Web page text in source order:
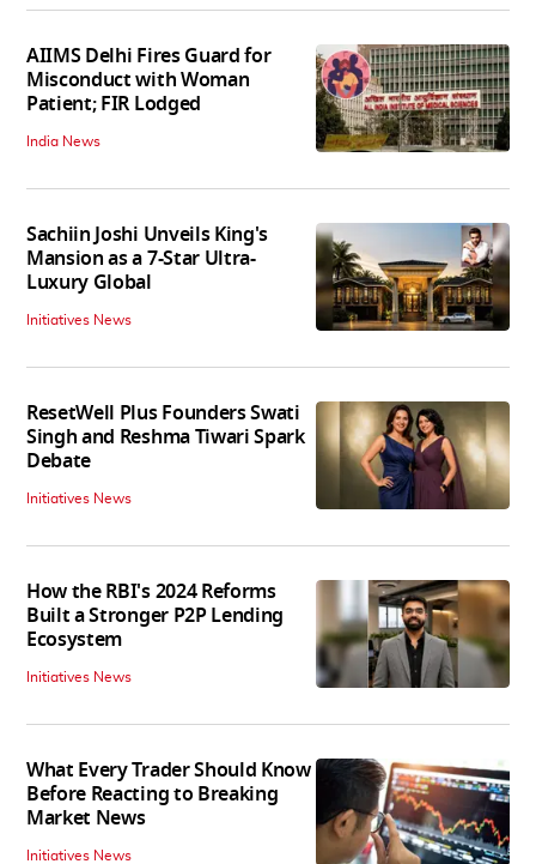
AIIMS Delhi Fires Guard for
Misconduct with Woman
Patient; FIR Lodged
India News
Sachiin Joshi Unveils King's
Mansion as a 7-Star Ultra-
Luxury Global
Initiatives News
ResetWell Plus Founders Swati
Singh and Reshma Tiwari Spark
Debate
Initiatives News
How the RBI's 2024 Reforms
Built a Stronger P2P Lending
Ecosystem
Initiatives News
What Every Trader Should Know
Before Reacting to Breaking
Market News
Initiatives News